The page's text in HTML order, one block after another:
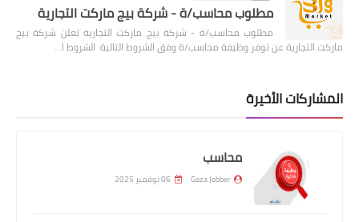
مطلوب محاسب/ة - شركة بيج ماركت التجارية
مطلوب محاسب/ة - شركة بيج ماركت التجارية تعلن شركة بيج
ماركت التجارية عن توفر وظيفة محاسب/ة وفق الشروط التالية: الشروط ا…
المشاركات الأخيرة
محاسب
Gaza Jobber 06 نوفمبر 2025